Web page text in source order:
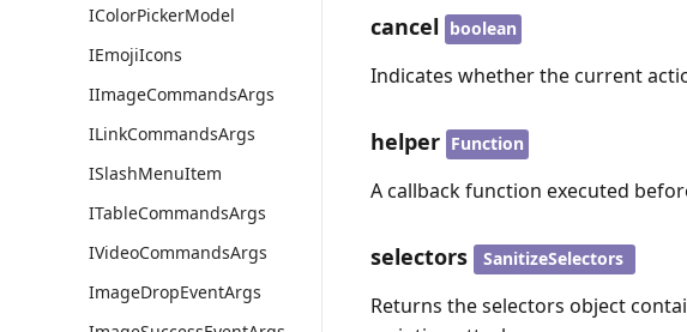
IColorPickerModel
IEmojiIcons
IImageCommandsArgs
ILinkCommandsArgs
ISlashMenuItem
ITableCommandsArgs
IVideoCommandsArgs
ImageDropEventArgs
cancel boolean
Indicates whether the current
helper Function
A callback function executed
selectors SanitizeSelectors
Returns the selectors object